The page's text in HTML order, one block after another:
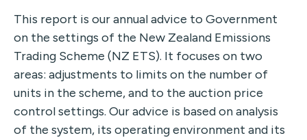
This report is our annual advice to Government
on the settings of the New Zealand Emissions
Trading Scheme (NZ ETS). It focuses on two
areas: adjustments to limits on the number of
units in the scheme, and to the auction price
control settings. Our advice is based on analysis
of the system, its operating environment and its